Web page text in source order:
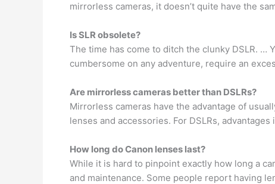
mirrorless cameras, it doesn’t quite have the
Is SLR obsolete?
The time has come to ditch the clunky DSLR. …
cumbersome on any adventure, require an
Are mirrorless cameras better than DSLRs?
Mirrorless cameras have the advantage of
lenses and accessories. For DSLRs,
How long do Canon lenses last?
While it is hard to pinpoint exactly how long a
and maintenance. Some people report having